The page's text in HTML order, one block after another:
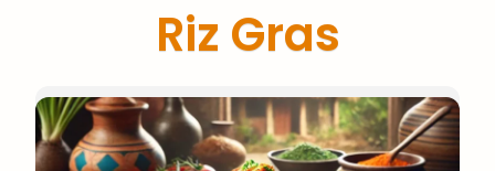
Riz Gras